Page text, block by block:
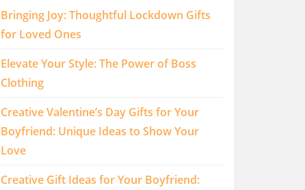
Bringing Joy: Thoughtful Lockdown Gifts
for Loved Ones
Elevate Your Style: The Power of Boss
Clothing
Creative Valentine’s Day Gifts for Your
Boyfriend: Unique Ideas to Show Your
Love
Creative Gift Ideas for Your Boyfriend: